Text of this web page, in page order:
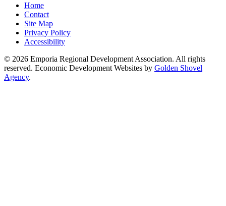
Home
Contact
Site Map
Privacy Policy
Accessibility
© 2026 Emporia Regional Development Association. All rights
reserved. Economic Development Websites by Golden Shovel
Agency.